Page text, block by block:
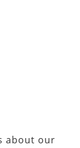
about our